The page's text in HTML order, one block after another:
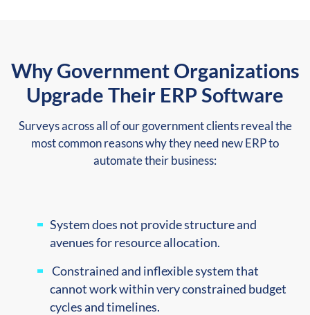
Why Government Organizations
Upgrade Their ERP Software
Surveys across all of our government clients reveal the
most common reasons why they need new ERP to
automate their business:
System does not provide structure and
avenues for resourceallocation.
Constrained and inflexible system that
cannot work within very constrained budget
cycles and timelines.